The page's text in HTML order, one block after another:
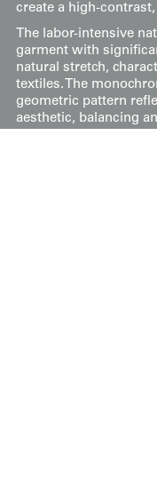
create a high-
The labor-intensive
garment with
natural stretch,
textiles. The
geometric pattern
aesthetic, balancing